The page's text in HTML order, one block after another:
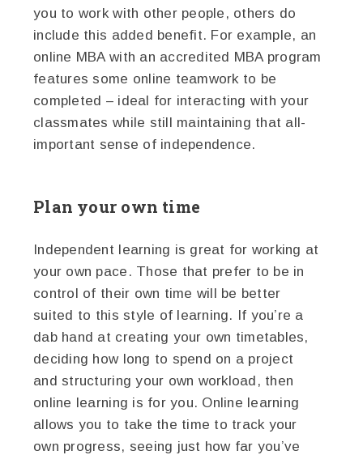
you to work with other people, others do
include this added benefit. For example, an
online MBA with an accredited MBA program
features some online teamwork to be
completed – ideal for interacting with your
classmates while still maintaining that all-
important sense of independence.
Plan your own time
Independent learning is great for working at
your own pace. Those that prefer to be in
control of their own time will be better
suited to this style of learning. If you’re a
dab hand at creating your own timetables,
deciding how long to spend on a project
and structuring your own workload, then
online learning is for you. Online learning
allows you to take the time to track your
own progress, seeing just how far you’ve